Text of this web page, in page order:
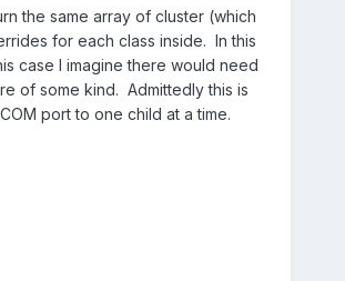
the same array of cluster (which
for each class inside. In this
case I imagine there would need
of some kind. Admittedly this is
port to one child at a time.